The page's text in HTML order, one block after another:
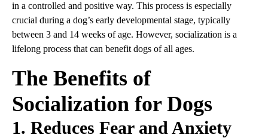
in a controlled and positive way. This process is especially
crucial during a dog’s early developmental stage, typically
between 3 and 14 weeks of age. However, socialization is a
lifelong process that can benefit dogs of all ages.
The Benefits of
Socialization for Dogs
1. Reduces Fear and Anxiety